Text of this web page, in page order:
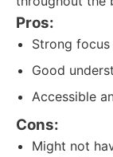
Pros:
Strong
Good
Accessible
Cons:
Might not